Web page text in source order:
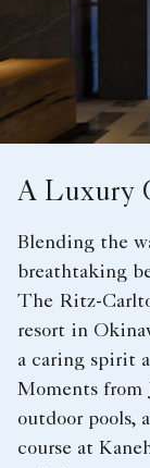
A Luxury
Blending the
breathtaking
The Ritz-
resort in
a caring spirit
Moments from
outdoor pools,
course at